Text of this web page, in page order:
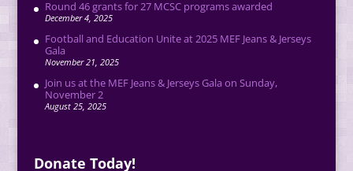
Round 46 grants for 27 MCSC programs awarded
December 4, 2025
Football and Education Unite at 2025 MEF Jeans & Jerseys
Gala
November 21, 2025
Join us at the MEF Jeans & Jerseys Gala on Sunday,
November 2
August 25, 2025
Donate Today!